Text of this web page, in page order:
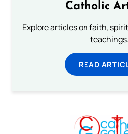
Catholic
Explore articles on faith,
teachings.
READ